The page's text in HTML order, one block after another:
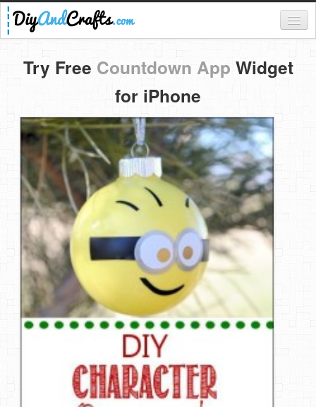
Register
Login
Categories
Everything
DIY Home Decor
DIY Garden and Yard
Fashion and Beauty
DIY Crafts
Food & Drinks
Kids
DIY Mothers Day Gift Ideas
Blog Directory
Try Free Countdown App Widget
for iPhone